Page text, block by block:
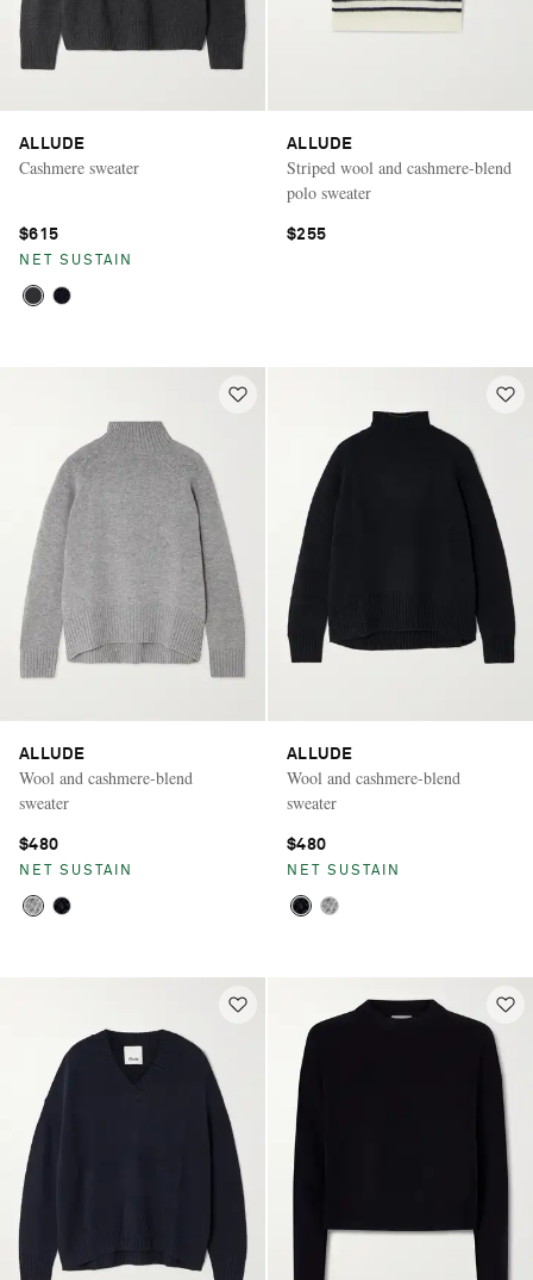
ALLUDE
Cashmere sweater
$615
NET SUSTAIN
ALLUDE
Striped wool and cashmere-blend
polo sweater
$255
ALLUDE
Wool and cashmere-blend
sweater
$480
NET SUSTAIN
ALLUDE
Wool and cashmere-blend
sweater
$480
NET SUSTAIN